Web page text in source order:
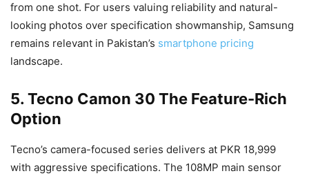
from one shot. For users valuing reliability and natural-
looking photos over specification showmanship, Samsung
remains relevant in Pakistan’s smartphone pricing
landscape.
5. Tecno Camon 30 The Feature-Rich
Option
Tecno’s camera-focused series delivers at PKR 18,999
with aggressive specifications. The 108MP main sensor